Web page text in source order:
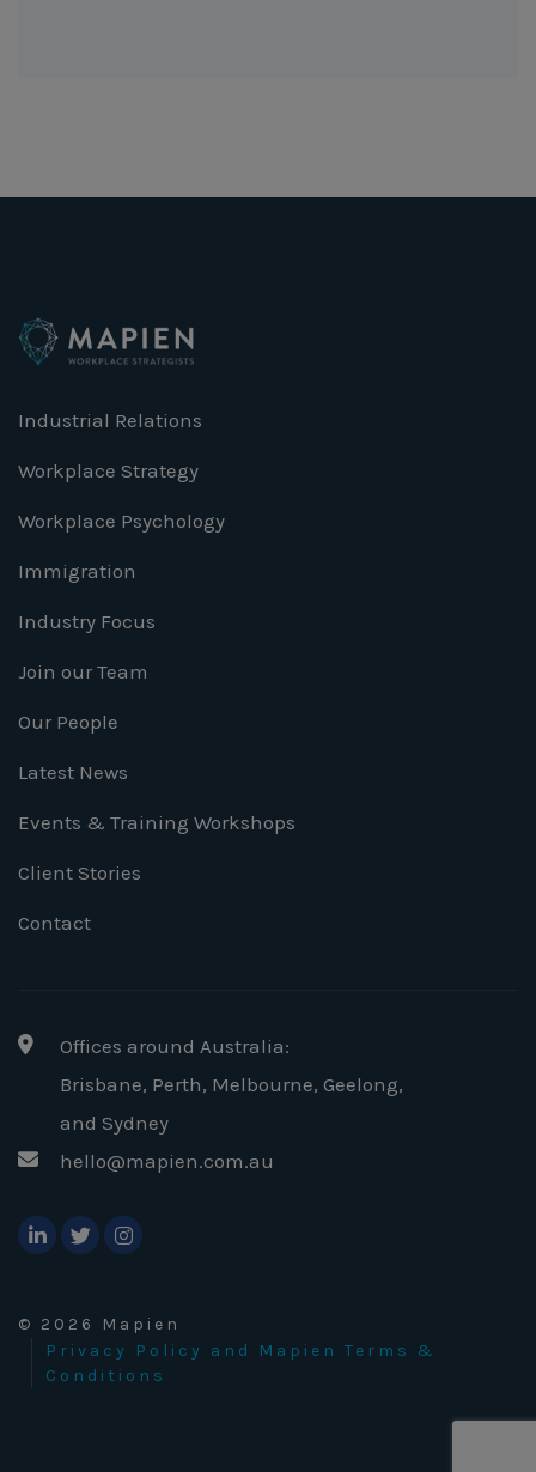
Industrial Relations
Workplace Strategy
Workplace Psychology
Immigration
Industry Focus
Join our Team
Our People
Latest News
Events & Training Workshops
Client Stories
Contact
Offices around Australia:
Brisbane, Perth, Melbourne, Geelong,
and Sydney
hello@mapien.com.au
© 2026 Mapien
Privacy Policy and Mapien Terms &
Conditions